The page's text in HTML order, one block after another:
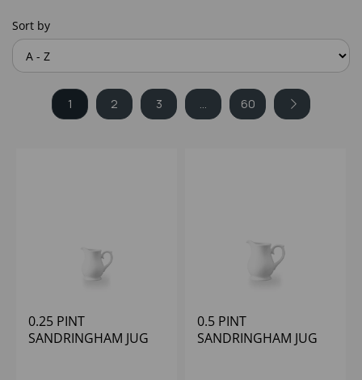
Sort by
1 2 3 ... 60
0.25 PINT
SANDRINGHAM JUG
0.5 PINT
SANDRINGHAM JUG